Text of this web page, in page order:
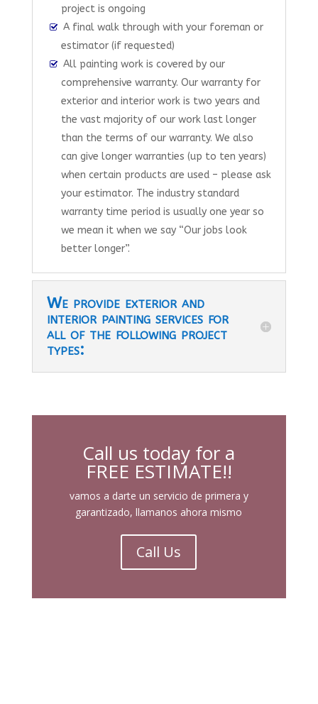
project is ongoing
A final walk through with your foreman or
estimator (if requested)
All painting work is covered by our
comprehensive warranty. Our warranty for
exterior and interior work is two years and
the vast majority of our work last longer
than the terms of our warranty. We also
can give longer warranties (up to ten years)
when certain products are used – please ask
your estimator. The industry standard
warranty time period is usually one year so
we mean it when we say “Our jobs look
better longer”.
We provide exterior and
interior painting services for
all of the following project
types:
Call us today for a
FREE ESTIMATE!!
vamos a darte un servicio de primera y
garantizado, llamanos ahora mismo
Call Us